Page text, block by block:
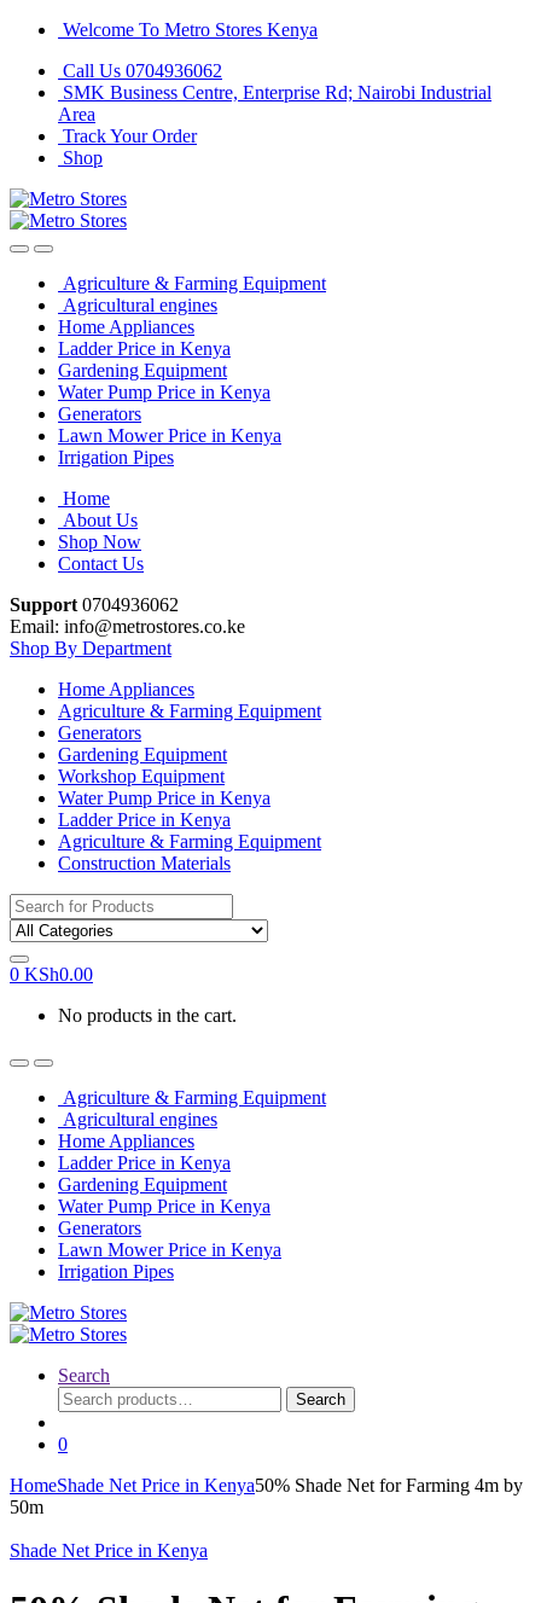
Skip
navigation
Skip
content
Welcome To Metro Stores Kenya
Call Us 0704936062
SMK Business Centre, Enterprise Rd; Nairobi Industrial
Area
Track Your Order
Shop
Agriculture & Farming Equipment
Agricultural engines
Home Appliances
Ladder Price in Kenya
Gardening Equipment
Water Pump Price in Kenya
Generators
Lawn Mower Price in Kenya
Irrigation Pipes
Home
About Us
Shop Now
Contact Us
Support 0704936062
Email: info@metrostores.co.ke
Shop By Department
Home Appliances
Agriculture & Farming Equipment
Generators
Gardening Equipment
Workshop Equipment
Water Pump Price in Kenya
Ladder Price in Kenya
Agriculture & Farming Equipment
Construction Materials
Search
for:
0 KSh0.00
No products in the cart.
Agriculture & Farming Equipment
Agricultural engines
Home Appliances
Ladder Price in Kenya
Gardening Equipment
Water Pump Price in Kenya
Generators
Lawn Mower Price in Kenya
Irrigation Pipes
Search
Search
for:
Search
0
HomeShade Net Price in Kenya50% Shade Net for Farming 4m by
50m
Shade Net Price in Kenya